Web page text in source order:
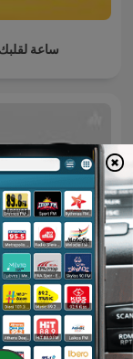
ساعة لقلبك
Θέατρο - Κύκλος